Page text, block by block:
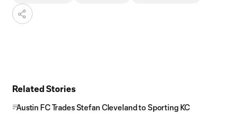
Related Stories
Austin FC Trades Stefan Cleveland to Sporting KC